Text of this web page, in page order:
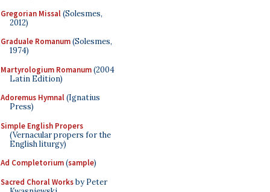
Gregorian Missal(Solesmes,
2012)
Graduale Romanum(Solesmes,
1974)
Martyrologium Romanum(2004
Latin Edition)
Adoremus Hymnal(Ignatius
Press)
Simple English Propers
(Vernacular propers for the
English liturgy)
Ad Completorium(sample)
Sacred Choral Worksby Peter